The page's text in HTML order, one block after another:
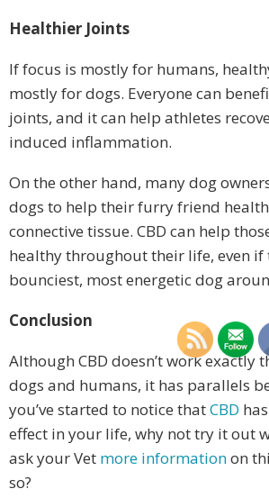
Healthier Joints
If focus is mostly for humans,
mostly for dogs. Everyone can
joints, and it can help athletes
induced inflammation.
On the other hand, many dog
dogs to help their furry friend
connective tissue. CBD can help
healthy throughout their life, even if
bounciest, most energetic dog
Conclusion
Although CBD doesn’t work exactly
dogs and humans, it has parallels
you’ve started to notice thatCBD
effect in your life, why not try it out
ask your Vet more informationon
so?